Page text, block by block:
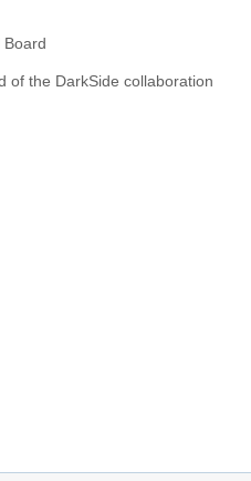
Board
of the DarkSide collaboration